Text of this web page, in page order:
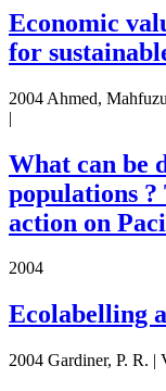
Economic
for
2004 Ahmed,
|
What can be
populations
action on
2004
Ecolabelling
2004 Gardiner, P. R. |